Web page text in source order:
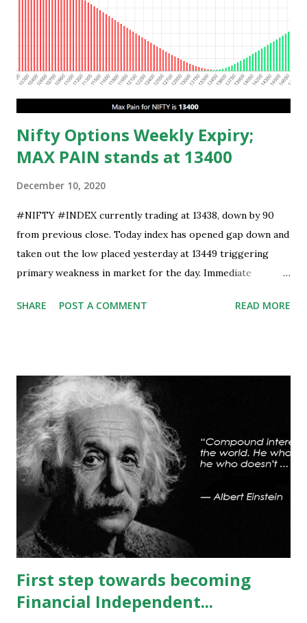
Nifty Options Weekly Expiry;
MAX PAIN stands at 13400
December 10, 2020
#NIFTY #INDEX currently trading at 13438, down by 90
from previous close. Today index has opened gap down and
taken out the low placed yesterday at 13449 triggering
primary weakness in market for the day. Immediate
ruled out but stability below 13390 will result in to further
Resistance is now placed at day high which stands at 13488,
any sustained move (Less likely) above that level will bring
some relief to bulls and then attempt towards 13540-13590
can be seen. On #option_chain heavy #call_writing is
being done at 13500-13600 strikes where as short
covering is visible in 13450 and 13500 puts whereas longs
build up seen in 13400 puts with high volume. Based on
current #OI position level of #option_pain stands at
13400 thus based on current data at 10:52AM...
SHARE POST A COMMENT READ MORE
First step towards becoming
Financial Independent...